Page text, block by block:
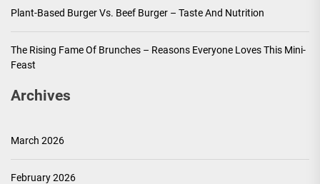
Plant-Based Burger Vs. Beef Burger – Taste And Nutrition
The Rising Fame Of Brunches – Reasons Everyone Loves This Mini-
Feast
Archives
March 2026
February 2026